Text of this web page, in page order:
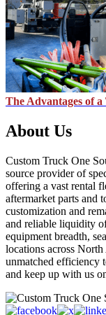
The Advantages of
About Us
Custom Truck One
source provider of
offering a vast rental
aftermarket parts and
customization and
and reliable liquidity
equipment breadth,
locations across
unmatched efficiency
and keep up with us